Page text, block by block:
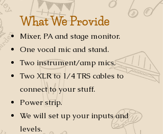
What We Provide
Mixer, PA and stage monitor.
One vocal mic and stand.
Two instrument/amp mics.
Two XLR to 1/4 TRS cables to
connect to your stuff.
Power strip.
We will set up your inputs and
levels.